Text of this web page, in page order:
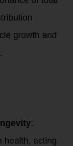
growth and
:
health, acting